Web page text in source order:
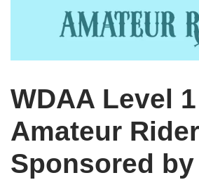
WDAA Level
Amateur
Sponsored by